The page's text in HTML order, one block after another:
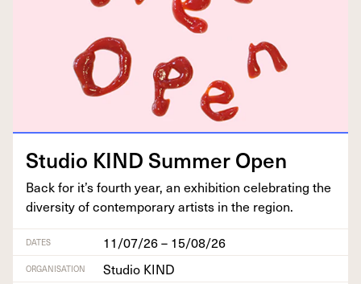
Stu­dio KIND Sum­mer Open
Back for it’s fourth year, an exhi­bi­tion cel­e­brat­ing the
diver­si­ty of con­tem­po­rary artists in the region.
DATES 11/07/26 – 15/08/26
ORGANISATION Studio KIND